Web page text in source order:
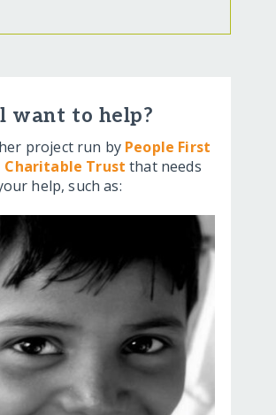
want to help?
project run by People First
Charitable Trust that needs
help, such as: